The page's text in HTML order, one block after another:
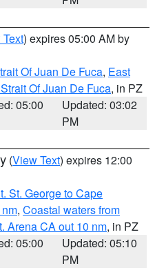
) expires 05:00 AM by
Of Juan De Fuca, East
Of Juan De Fuca, in PZ
05:00
Updated: 03:02
PM
(View Text) expires 12:00
St. George to Cape
, Coastal waters from
Arena CA out 10 nm, in PZ
05:00
Updated: 05:10
PM